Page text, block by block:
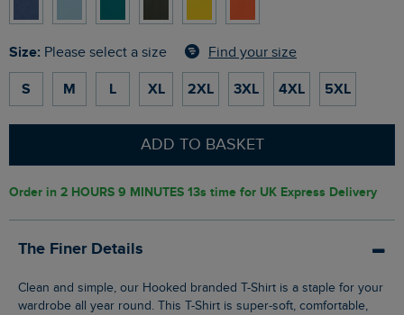
Size: Please select a size Find your size
S M L XL 2XL 3XL 4XL 5XL
ADD TO BASKET
Order in 2 HOURS 9 MINUTES 12s time for UK Express Delivery
The Finer Details
Clean and simple, our Hooked branded T-Shirt is a staple for your
wardrobe all year round. This T-Shirt is super-soft, comfortable,